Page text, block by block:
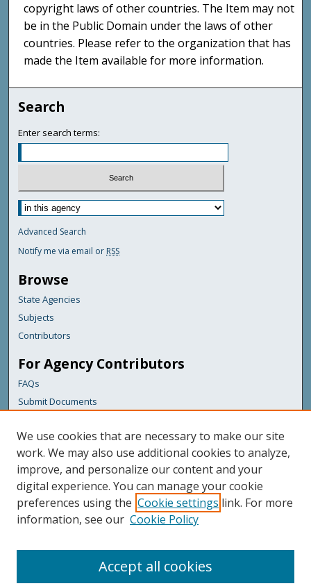
copyright laws of other countries. The Item may not
be in the Public Domain under the laws of other
countries. Please refer to the organization that has
made the Item available for more information.
Search
Enter search terms:
Advanced Search
Notify me via email or RSS
Browse
State Agencies
Subjects
Contributors
For Agency Contributors
FAQs
Submit Documents
Links
Health & Human Services
Featured Links
Maine Government
Maine State Library
Digital Maine Partners
We use cookies that are necessary to make our site
work. We may also use additional cookies to analyze,
improve, and personalize our content and your
digital experience. You can manage your cookie
preferences using the Cookie settings link. For more
information, see our Cookie Policy
Accept all cookies